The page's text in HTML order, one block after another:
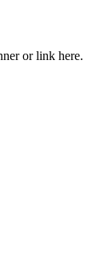
or link here.